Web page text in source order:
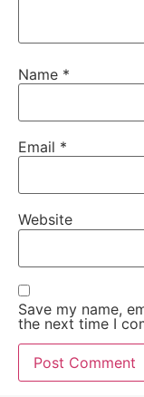
Name *
Email *
Website
Save my name,
the next time I